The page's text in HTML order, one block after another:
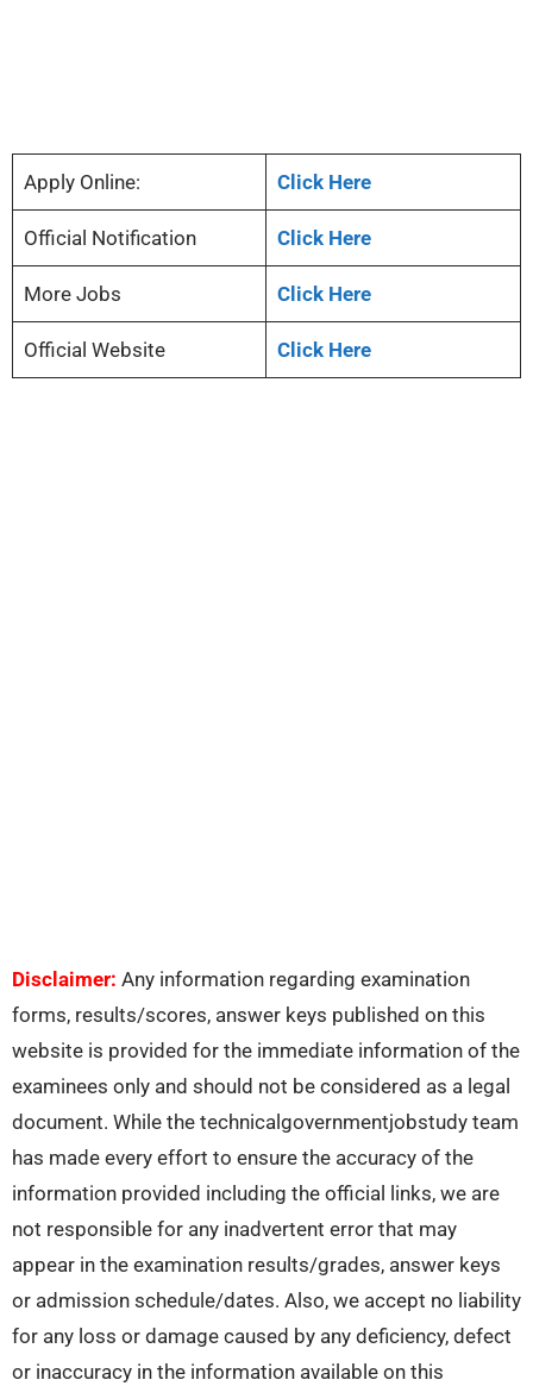
Apply Online: Click Here
Official Notification Click Here
More Jobs Click Here
Official Website Click Here
Disclaimer: Any information regarding examination
forms, results/scores, answer keys published on this
website is provided for the immediate information of the
examinees only and should not be considered as a legal
document. While the technicalgovernmentjobstudy team
has made every effort to ensure the accuracy of the
information provided including the official links, we are
not responsible for any inadvertent error that may
appear in the examination results/grades, answer keys
or admission schedule/dates. Also, we accept no liability
for any loss or damage caused by any deficiency, defect
or inaccuracy in the information available on this